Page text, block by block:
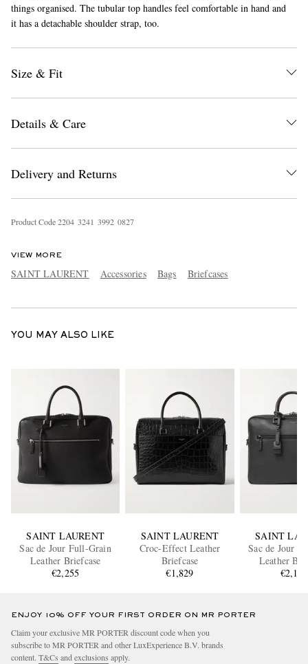
things organised. The tubular top handles feel comfortable in hand and
it has a detachable shoulder strap, too.
Size & Fit
Details & Care
Delivery and Returns
Product Code2204 3241 3992 0827
VIEW MORE
SAINT LAURENT Accessories Bags Briefcases
YOU MAY ALSO LIKE
SAINT LAURENT
Sac de Jour Full-Grain
Leather Briefcase
€2,255
SAINT LAURENT
Croc-Effect Leather
Briefcase
€1,829
SAINT
Sac de Jour
Leather
€2,163
ENJOY 10% OFF YOUR FIRST ORDER ON MR PORTER
Claim your exclusive MR PORTER discount code when you
subscribe to MR PORTER and other LuxExperience B.V. brands
content. T&Cs andexclusions apply.